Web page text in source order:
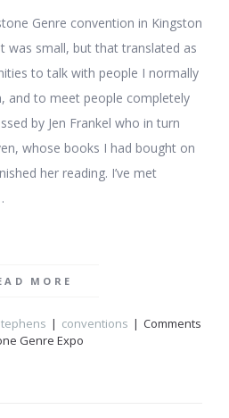
Genre convention in Kingston
was small, but that translated as
to talk with people I normally
and to meet people completely
by Jen Frankel who in turn
whose books I had bought on
her reading. I’ve met
MORE
conventions
Comments
Genre Expo